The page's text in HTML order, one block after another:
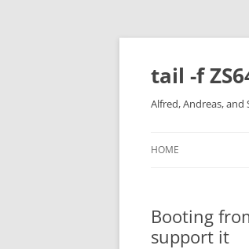
Skip
content
tail -f
Alfred, Andreas,
HOME
Booting
support it